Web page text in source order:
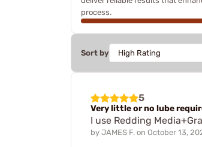
process.
Sort by
5
Very little or no lube
I use Redding
by JAMES F. on October 13,